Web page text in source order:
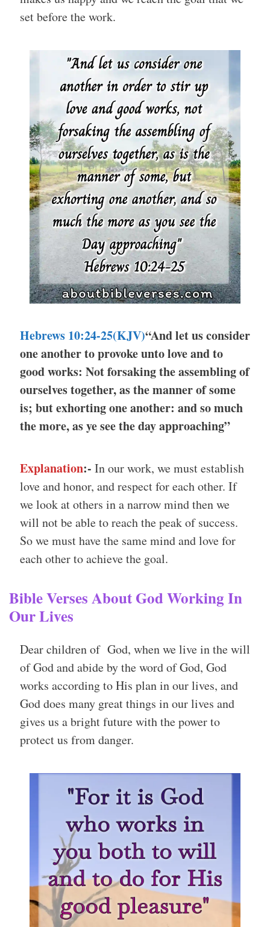
set before the work.
Hebrews 10:24-25(KJV)“And let us consider
one another to provoke unto love and to
good works: Not forsaking the assembling of
ourselves together, as the manner of some
is; but exhorting one another: and so much
the more, as ye see the day approaching”
Explanation:- In our work, we must establish
love and honor, and respect for each other. If
we look at others in a narrow mind then we
will not be able to reach the peak of success.
So we must have the same mind and love for
each other to achieve the goal.
Bible Verses About God Working In
Our Lives
Dear children of God, when we live in the will
of God and abide by the word of God, God
works according to His plan in our lives, and
God does many great things in our lives and
gives us a bright future with the power to
protect us from danger.